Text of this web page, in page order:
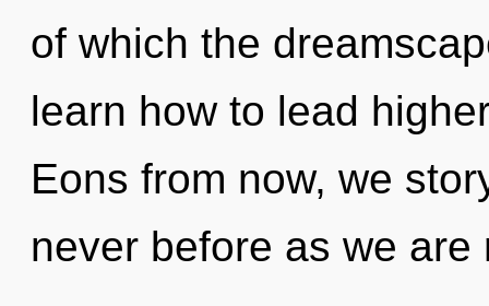
of which the
learn how to lead
Eons from now, we
never before as we are